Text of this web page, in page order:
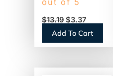
White/Burgundy
Sheets, Black
Corners, 12-
out of 5
$13.19 $3.37
Add To Cart